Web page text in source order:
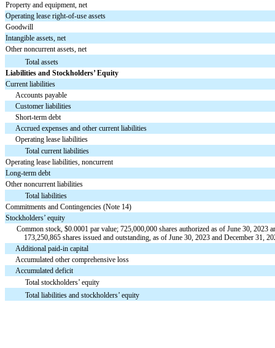
Property and equipment, net
Operating lease right-of-use assets
Goodwill
Intangible assets, net
Other noncurrent assets, net
Total assets
Liabilities and Stockholders’ Equity
Current liabilities
Accounts payable
Customer liabilities
Short-term debt
Accrued expenses and other current liabilities
Operating lease liabilities
Total current liabilities
Operating lease liabilities, noncurrent
Long-term debt
Other noncurrent liabilities
Total liabilities
Commitments and Contingencies (Note 14)
Stockholders’ equity
Common stock, $0.0001 par value;725,000,000 shares authorized as of June 30, 2023
173,250,865 shares issued and outstanding, as of June 30, 2023 and December 31,
Additional paid-in capital
Accumulated other comprehensive loss
Accumulated deficit
Total stockholders’ equity
Total liabilities and stockholders’ equity